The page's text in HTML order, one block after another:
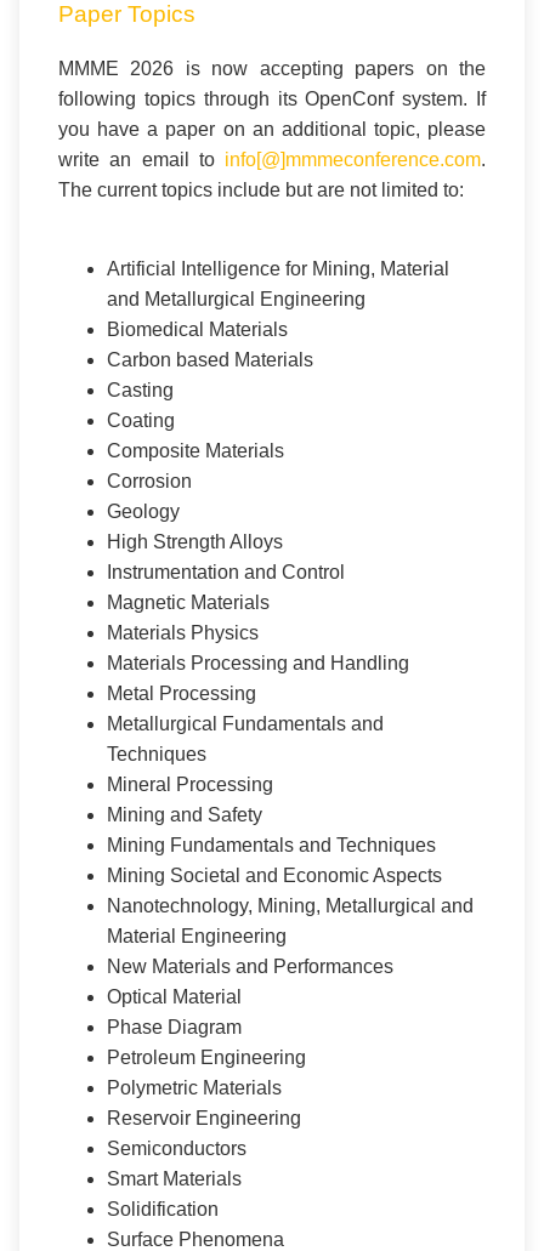
Paper Topics
MMME 2026 is now accepting papers on the
following topics through its OpenConf system. If
you have a paper on an additional topic, please
write an email to info[@]mmmeconference.com.
The current topics include but are not limited to:
Artificial Intelligence for Mining, Material
and Metallurgical Engineering
Biomedical Materials
Carbon based Materials
Casting
Coating
Composite Materials
Corrosion
Geology
High Strength Alloys
Instrumentation and Control
Magnetic Materials
Materials Physics
Materials Processing and Handling
Metal Processing
Metallurgical Fundamentals and
Techniques
Mineral Processing
Mining and Safety
Mining Fundamentals and Techniques
Mining Societal and Economic Aspects
Nanotechnology, Mining, Metallurgical and
Material Engineering
New Materials and Performances
Optical Material
Phase Diagram
Petroleum Engineering
Polymetric Materials
Reservoir Engineering
Semiconductors
Smart Materials
Solidification
Surface Phenomena